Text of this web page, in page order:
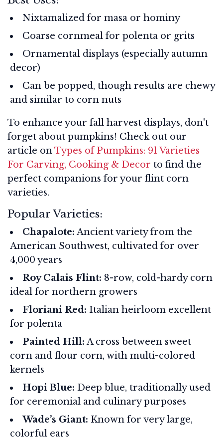
Nixtamalized for masa or hominy
Coarse cornmeal for polenta or grits
Ornamental displays (especially autumn
decor)
Can be popped, though results are chewy
and similar to corn nuts
To enhance your fall harvest displays, don't
forget about pumpkins! Check out our
article onTypes of Pumpkins: 91 Varieties
For Carving, Cooking & Decor to find the
perfect companions for your flint corn
varieties.
Popular Varieties:
Chapalote: Ancient variety from the
American Southwest, cultivated for over
4,000 years
Roy Calais Flint: 8-row, cold-hardy corn
ideal for northern growers
Floriani Red: Italian heirloom excellent
for polenta
Painted Hill: A cross between sweet
corn and flour corn, with multi-colored
kernels
Hopi Blue: Deep blue, traditionally used
for ceremonial and culinary purposes
Wade’s Giant: Known for very large,
colorful ears